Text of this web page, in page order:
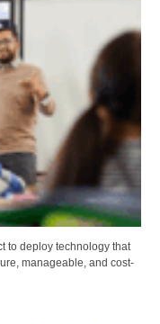
to deploy technology that
manageable, and cost-